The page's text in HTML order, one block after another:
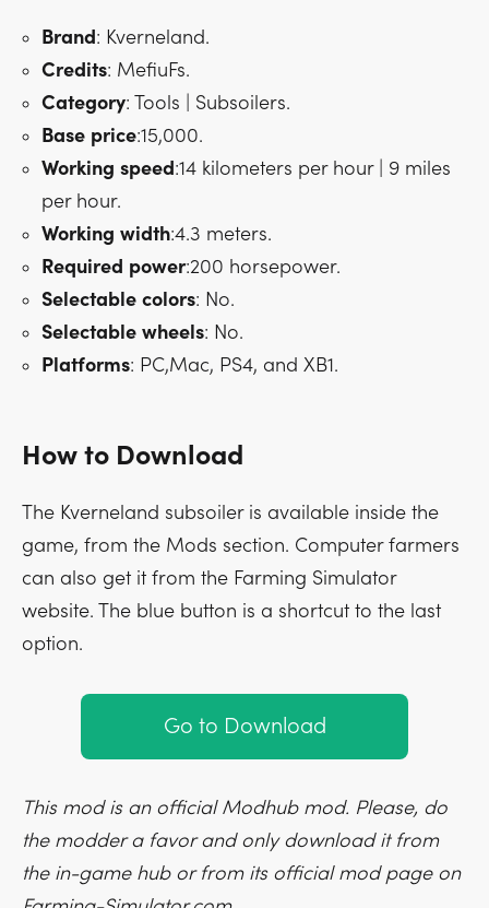
Brand: Kverneland.
Credits: MefiuFs.
Category: Tools | Subsoilers.
Base price:15,000.
Working speed:14 kilometers per hour | 9 miles
per hour.
Working width:4.3 meters.
Required power:200 horsepower.
Selectable colors: No.
Selectable wheels: No.
Platforms: PC,Mac, PS4, and XB1.
How to Download
The Kverneland subsoiler is available inside the
game, from the Mods section. Computer farmers
can also get it from the Farming Simulator
website. The blue button is a shortcut to the last
option.
Go to Download
This mod is an official Modhub mod. Please, do
the modder a favor and only download it from
the in-game hub or from its official mod page on